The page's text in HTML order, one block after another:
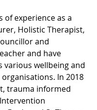
of experience as a
Holistic Therapist,
and
and have
various wellbeing and
In 2018
trauma informed